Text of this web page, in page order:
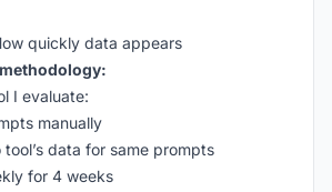
quickly data appears
I evaluate:
manually
data for same prompts
for 4 weeks